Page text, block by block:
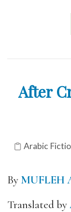
After
Arabic
By MUFLEH
Translated by